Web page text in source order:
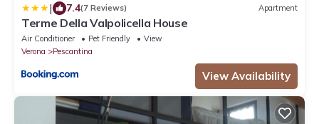
| 7.4(7 Reviews) Apartment
Terme Della Valpolicella House
Air Conditioner Pet Friendly
View
Verona
Pescantina
View Availability